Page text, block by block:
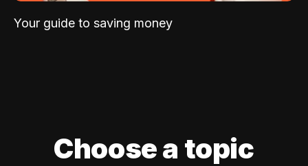
Your guide to saving money
Choose a topic